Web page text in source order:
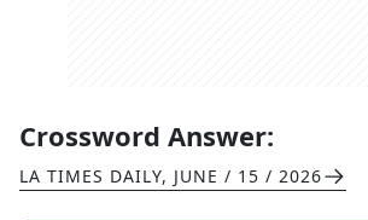
Crossword Answer:
LA TIMES DAILY, JUNE / 15 / 2026